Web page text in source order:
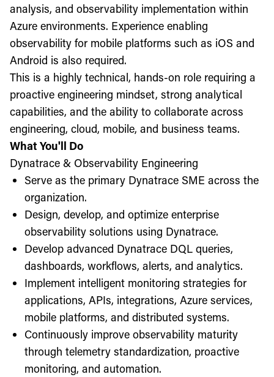
analysis, and observability implementation within
Azure environments. Experience enabling
observability for mobile platforms such as iOS and
Android is also required.
This is a highly technical, hands-on role requiring a
proactive engineering mindset, strong analytical
capabilities, and the ability to collaborate across
engineering, cloud, mobile, and business teams.
What You'll Do
Dynatrace & Observability Engineering
Serve as the primary Dynatrace SME across the
organization.
Design, develop, and optimize enterprise
observability solutions using Dynatrace.
Develop advanced Dynatrace DQL queries,
dashboards, workflows, alerts, and analytics.
Implement intelligent monitoring strategies for
applications, APIs, integrations, Azure services,
mobile platforms, and distributed systems.
Continuously improve observability maturity
through telemetry standardization, proactive
monitoring, and automation.